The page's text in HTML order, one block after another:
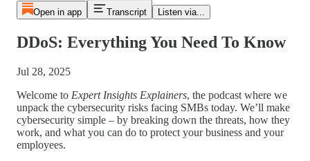
Open in app Transcript Listen via...
DDoS: Everything You Need To Know
Jul 28, 2025
Welcome to Expert Insights Explainers, the podcast where we
unpack the cybersecurity risks facing SMBs today. We’ll make
cybersecurity simple – by breaking down the threats, how they
work, and what you can do to protect your business and your
employees.